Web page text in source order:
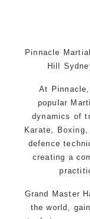
Pinnacle
Hill
At
popular
dynamics of
Karate,
defence
creating a
Grand Master
the world,